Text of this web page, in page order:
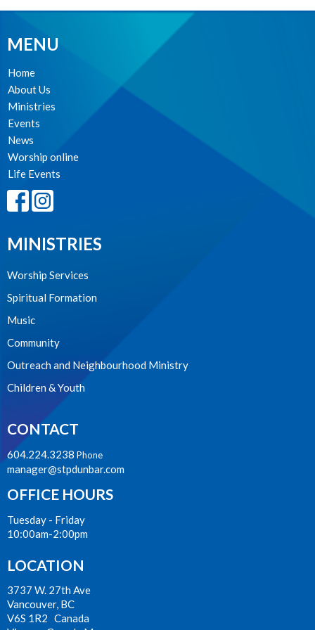
MENU
Home
About Us
Ministries
Events
News
Worship online
Life Events
MINISTRIES
Worship Services
Spiritual Formation
Music
Community
Outreach and Neighbourhood Ministry
Children & Youth
CONTACT
604.224.3238 Phone
manager@stpdunbar.com
OFFICE HOURS
Tuesday - Friday
10:00am-2:00pm
LOCATION
3737 W. 27th Ave
Vancouver, BC
V6S 1R2 Canada